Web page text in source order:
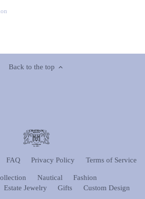
Back to the top
FAQ Privacy Policy Terms of Service
Nautical
Fashion
Estate Jewelry Gifts Custom Design